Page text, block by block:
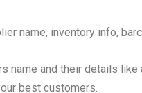
name, inventory info,
name and their details
best customers.